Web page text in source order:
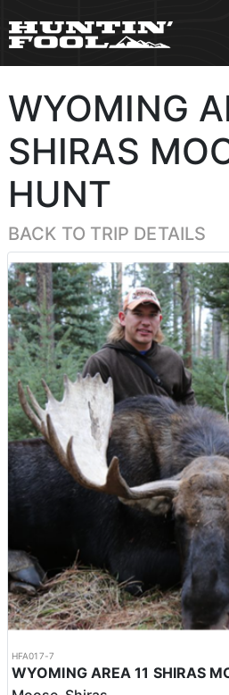
WYOMING
SHIRAS
HUNT
BACK TO TRIP DETAILS
HFA017-7